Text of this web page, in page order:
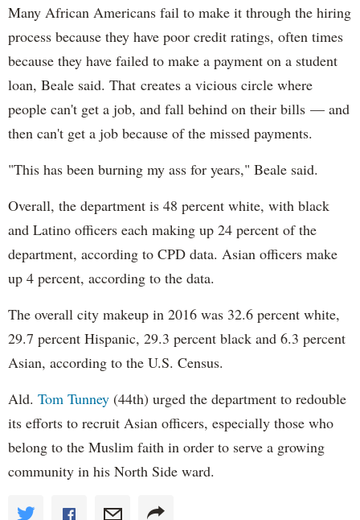
Many African Americans fail to make it through the hiring
process because they have poor credit ratings, often times
because they have failed to make a payment on a student
loan, Beale said. That creates a vicious circle where
people can't get a job, and fall behind on their bills — and
then can't get a job because of the missed payments.
"This has been burning my ass for years," Beale said.
Overall, the department is 48 percent white, with black
and Latino officers each making up 24 percent of the
department, according to CPD data. Asian officers make
up 4 percent, according to the data.
The overall city makeup in 2016 was 32.6 percent white,
29.7 percent Hispanic, 29.3 percent black and 6.3 percent
Asian, according to the U.S. Census.
Ald. Tom Tunney (44th) urged the department to redouble
its efforts to recruit Asian officers, especially those who
belong to the Muslim faith in order to serve a growing
community in his North Side ward.